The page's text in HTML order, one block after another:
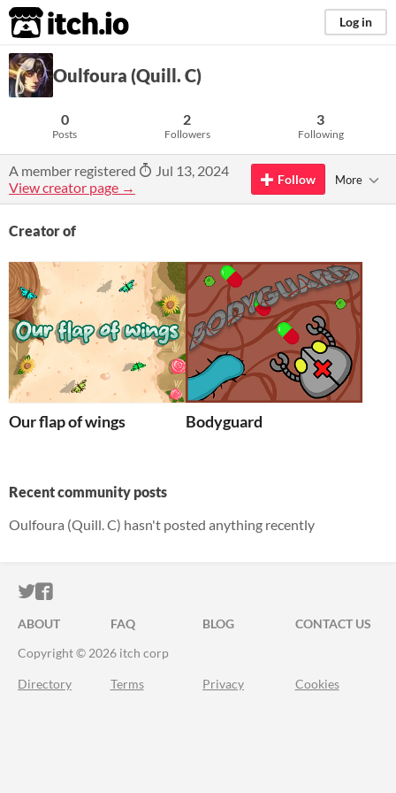
itch.io Log in
Oulfoura (Quill. C)
0
Posts
2
Followers
3
Following
A member registered
Jul 13, 2024
View creator page →
Follow More
Creator of
Our flap of wings Bodyguard
Recent community posts
Oulfoura (Quill. C) hasn't posted anything recently
ITCH.IO ON TWITTER
ITCH.IO ON FACEBOOK
ABOUT FAQ BLOG
CONTACT US
Copyright © 2026 itch corp
Directory Terms Privacy Cookies